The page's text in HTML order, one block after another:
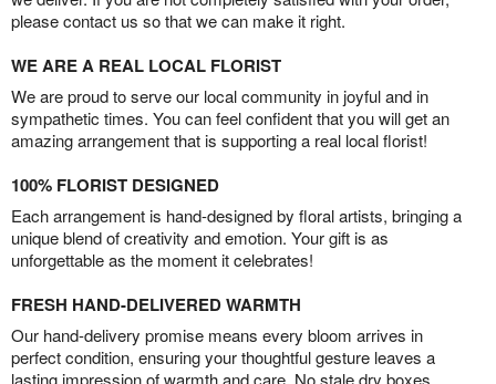
please contact us so that we can make it right.
WE ARE A REAL LOCAL FLORIST
We are proud to serve our local community in joyful and in
sympathetic times. You can feel confident that you will get an
amazing arrangement that is supporting a real local florist!
100% FLORIST DESIGNED
Each arrangement is hand-designed by floral artists, bringing a
unique blend of creativity and emotion. Your gift is as
unforgettable as the moment it celebrates!
FRESH HAND-DELIVERED WARMTH
Our hand-delivery promise means every bloom arrives in
perfect condition, ensuring your thoughtful gesture leaves a
lasting impression of warmth and care. No stale dry boxes